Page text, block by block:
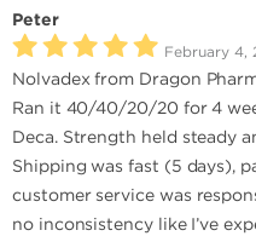
Peter
February 4,
Nolvadex from Dragon
Ran it 40/40/20/20 for 4
Deca. Strength held steady
Shipping was fast (5 days),
customer service was
no inconsistency like I’ve